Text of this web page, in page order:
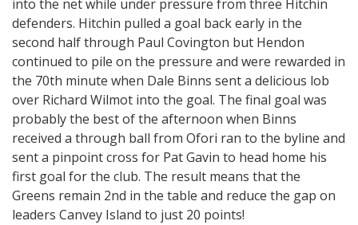
into the net while under pressure from three Hitchin
defenders. Hitchin pulled a goal back early in the
second half through Paul Covington but Hendon
continued to pile on the pressure and were rewarded in
the 70th minute when Dale Binns sent a delicious lob
over Richard Wilmot into the goal. The final goal was
probably the best of the afternoon when Binns
received a through ball from Ofori ran to the byline and
sent a pinpoint cross for Pat Gavin to head home his
first goal for the club. The result means that the
Greens remain 2nd in the table and reduce the gap on
leaders Canvey Island to just 20 points!